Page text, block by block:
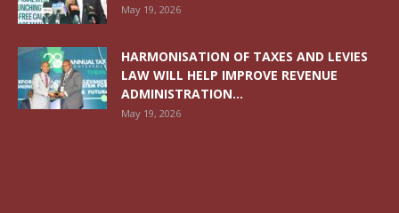
May 19, 2026
HARMONISATION OF TAXES AND LEVIES
LAW WILL HELP IMPROVE REVENUE
ADMINISTRATION...
May 19, 2026